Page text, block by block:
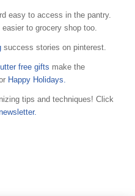
easy to access in the pantry.
to grocery shop too.
success stories on pinterest.
free gifts make the
Happy Holidays.
tips and techniques! Click